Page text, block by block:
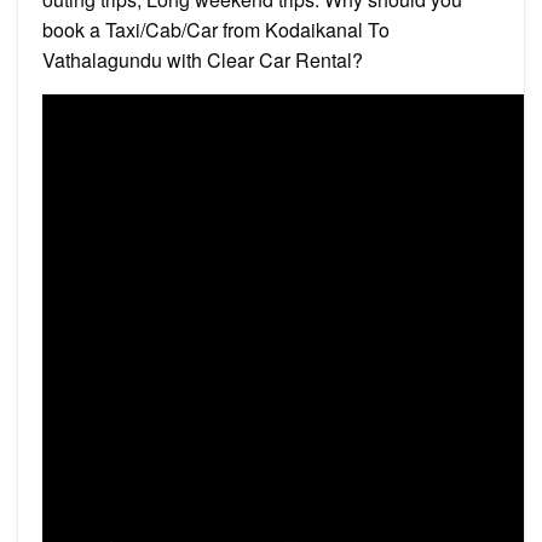
book a Taxi/Cab/Car from Kodaikanal To
Vathalagundu with Clear Car Rental?